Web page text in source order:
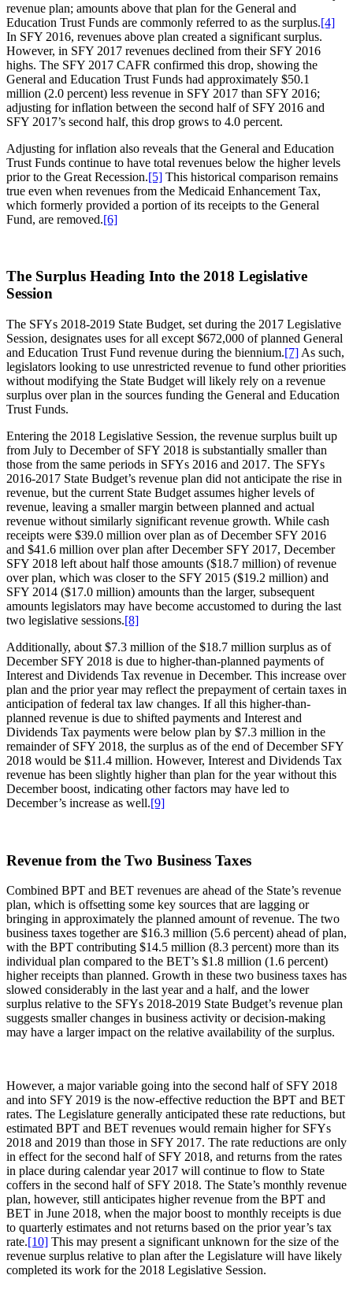
revenue plan; amounts above that plan for the General and
Education Trust Funds are commonly referred to as the surplus.[4]
In SFY 2016, revenues above plan created a significant surplus.
However, in SFY 2017 revenues declined from their SFY 2016
highs. The SFY 2017 CAFR confirmed this drop, showing the
General and Education Trust Funds had approximately $50.1
million (2.0 percent) less revenue in SFY 2017 than SFY 2016;
adjusting for inflation between the second half of SFY 2016 and
SFY 2017’s second half, this drop grows to 4.0 percent.
Adjusting for inflation also reveals that the General and Education
Trust Funds continue to have total revenues below the higher levels
prior to the Great Recession.[5] This historical comparison remains
true even when revenues from the Medicaid Enhancement Tax,
which formerly provided a portion of its receipts to the General
Fund, are removed.[6]
The Surplus Heading Into the 2018 Legislative
Session
The SFYs 2018-2019 State Budget, set during the 2017 Legislative
Session, designates uses for all except $672,000 of planned General
and Education Trust Fund revenue during the biennium.[7] As such,
legislators looking to use unrestricted revenue to fund other priorities
without modifying the State Budget will likely rely on a revenue
surplus over plan in the sources funding the General and Education
Trust Funds.
Entering the 2018 Legislative Session, the revenue surplus built up
from July to December of SFY 2018 is substantially smaller than
those from the same periods in SFYs 2016 and 2017. The SFYs
2016-2017 State Budget’s revenue plan did not anticipate the rise in
revenue, but the current State Budget assumes higher levels of
revenue, leaving a smaller margin between planned and actual
revenue without similarly significant revenue growth. While cash
receipts were $39.0 million over plan as of December SFY 2016
and $41.6 million over plan after December SFY 2017, December
SFY 2018 left about half those amounts ($18.7 million) of revenue
over plan, which was closer to the SFY 2015 ($19.2 million) and
SFY 2014 ($17.0 million) amounts than the larger, subsequent
amounts legislators may have become accustomed to during the last
two legislative sessions.[8]
Additionally, about $7.3 million of the $18.7 million surplus as of
December SFY 2018 is due to higher-than-planned payments of
Interest and Dividends Tax revenue in December. This increase over
plan and the prior year may reflect the prepayment of certain taxes in
anticipation of federal tax law changes. If all this higher-than-
planned revenue is due to shifted payments and Interest and
Dividends Tax payments were below plan by $7.3 million in the
remainder of SFY 2018, the surplus as of the end of December SFY
2018 would be $11.4 million. However, Interest and Dividends Tax
revenue has been slightly higher than plan for the year without this
December boost, indicating other factors may have led to
December’s increase as well.[9]
Revenue from the Two Business Taxes
Combined BPT and BET revenues are ahead of the State’s revenue
plan, which is offsetting some key sources that are lagging or
bringing in approximately the planned amount of revenue. The two
business taxes together are $16.3 million (5.6 percent) ahead of plan,
with the BPT contributing $14.5 million (8.3 percent) more than its
individual plan compared to the BET’s $1.8 million (1.6 percent)
higher receipts than planned. Growth in these two business taxes has
slowed considerably in the last year and a half, and the lower
surplus relative to the SFYs 2018-2019 State Budget’s revenue plan
suggests smaller changes in business activity or decision-making
may have a larger impact on the relative availability of the surplus.
However, a major variable going into the second half of SFY 2018
and into SFY 2019 is the now-effective reduction the BPT and BET
rates. The Legislature generally anticipated these rate reductions, but
estimated BPT and BET revenues would remain higher for SFYs
2018 and 2019 than those in SFY 2017. The rate reductions are only
in effect for the second half of SFY 2018, and returns from the rates
in place during calendar year 2017 will continue to flow to State
coffers in the second half of SFY 2018. The State’s monthly revenue
plan, however, still anticipates higher revenue from the BPT and
BET in June 2018, when the major boost to monthly receipts is due
to quarterly estimates and not returns based on the prior year’s tax
rate.[10] This may present a significant unknown for the size of the
revenue surplus relative to plan after the Legislature will have likely
completed its work for the 2018 Legislative Session.